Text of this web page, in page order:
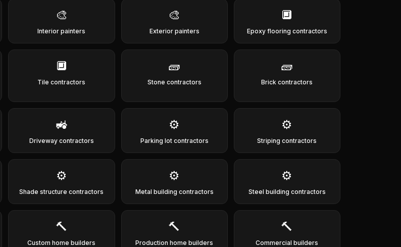
🎨
Interior painters
🎨
Exterior painters
🔲
Epoxy flooring contractors
🔲
Tile contractors
🧱
Stone contractors
🧱
Brick contractors
🚜
Driveway contractors
⚙️
Parking lot contractors
⚙️
Striping contractors
⚙️
Shade structure contractors
⚙️
Metal building contractors
⚙️
Steel building contractors
🔨
Custom home builders
🔨
Production home builders
🔨
Commercial builders